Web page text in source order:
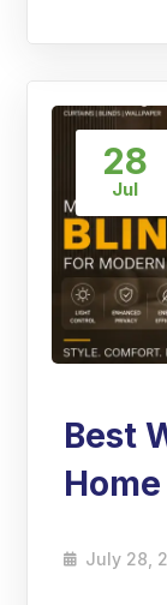
28
Jul
Best
July 28,